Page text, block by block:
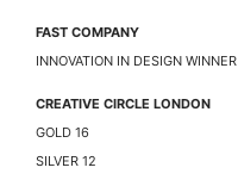
FAST COMPANY
INNOVATION IN DESIGN WINNER
CREATIVE CIRCLE LONDON
GOLD 16
SILVER 12